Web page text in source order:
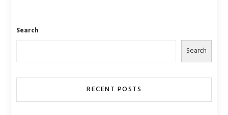
Search
Search
RECENT POSTS